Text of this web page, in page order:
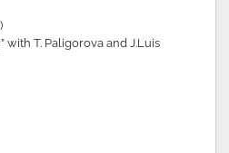
with T. Paligorova and J.Luis